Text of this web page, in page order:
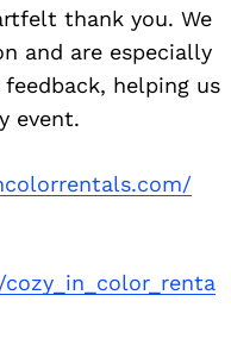
thank you. We
and are especially
helping us
event.